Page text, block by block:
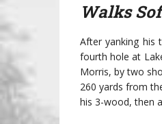
Walks
After yanking his
fourth hole at
Morris, by two
260 yards from
his 3-wood, then